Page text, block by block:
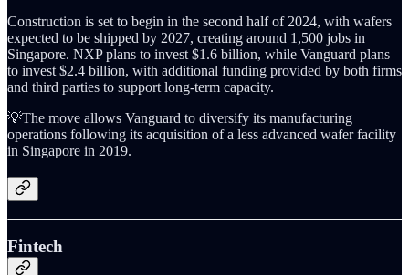
Construction is set to begin in the second half of 2024, with wafers
expected to be shipped by 2027, creating around 1,500 jobs in
Singapore. NXP plans to invest $1.6 billion, while Vanguard plans
to invest $2.4 billion, with additional funding provided by both firms
and third parties to support long-term capacity.
💡The move allows Vanguard to diversify its manufacturing
operations following its acquisition of a less advanced wafer facility
in Singapore in 2019.
Fintech